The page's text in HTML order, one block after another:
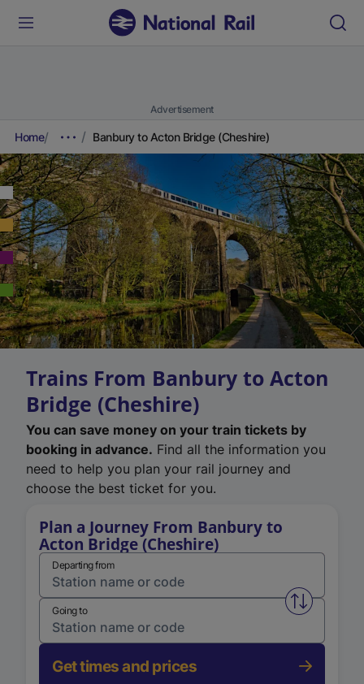
Advertisement
Home Banbury to Acton Bridge (Cheshire)
Trains From Banbury to Acton
Bridge (Cheshire)
You can save money on your train tickets by
booking in advance. Find all the information you
need to help you plan your rail journey and
choose the best ticket for you.
Plan a Journey From Banbury to
Acton Bridge (Cheshire)
Departing from
Swap
Going to
Get times and prices